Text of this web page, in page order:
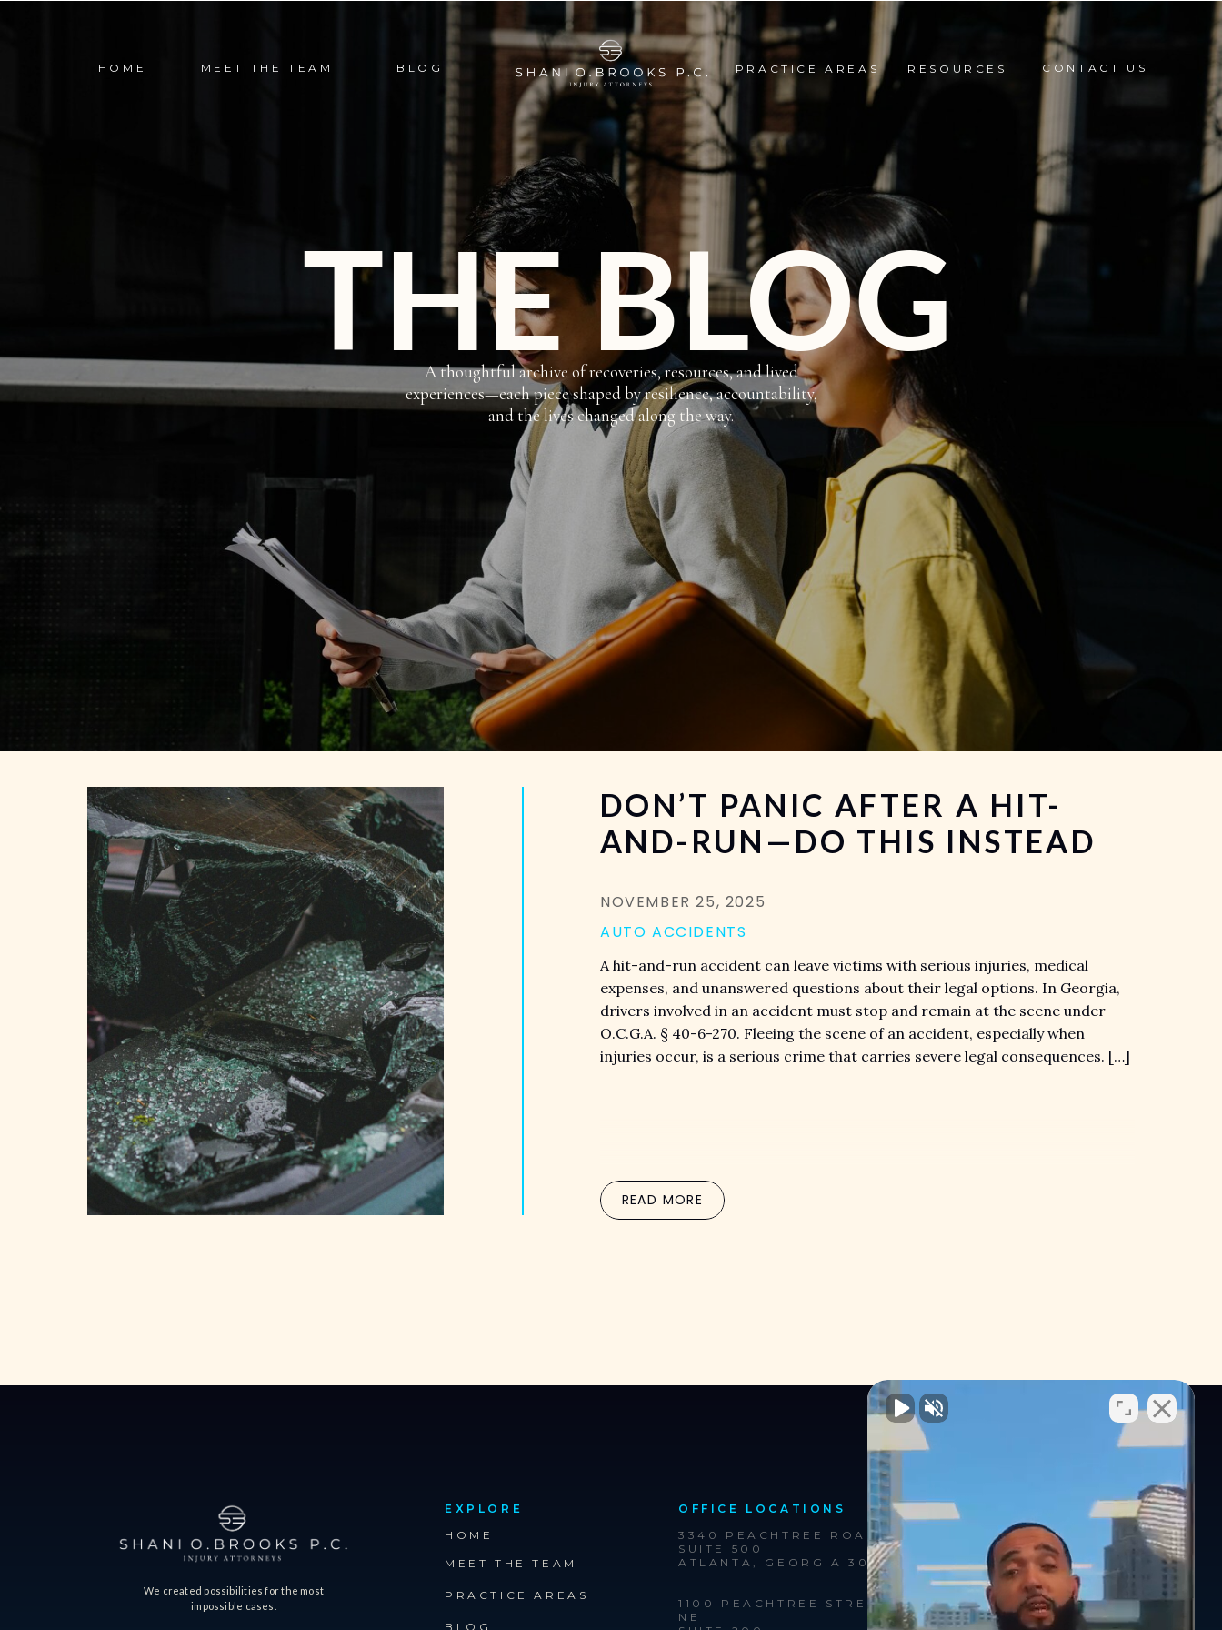
HOME MEET THE TEAM BLOG RESOURCES CONTACT US
PRACTICE AREAS
A thoughtful archive of recoveries, resources, and lived
experiences—each piece shaped by resilience, accountability,
and the lives changed along the way.
THE BLOG
READ MORE
A hit-and-run accident can leave victims with serious injuries, medical
expenses, and unanswered questions about their legal options. In Georgia,
drivers involved in an accident must stop and remain at the scene under
O.C.G.A. § 40-6-270. Fleeing the scene of an accident, especially when
injuries occur, is a serious crime that carries severe legal consequences. […]
AUTO ACCIDENTS
NOVEMBER 25, 2025
DON’T PANIC AFTER A HIT-
AND-RUN—DO THIS INSTEAD
3340 PEACHTREE ROAD
SUITE 500
ATLANTA, GEORGIA 30326
1100 PEACHTREE STREET
NE
We created possibilities for the most
impossible cases.
FOLLOW US
BLOG
HOME
EXPLORE OFFICE LOCATIONS
MEET THE TEAM
PRACTICE AREAS